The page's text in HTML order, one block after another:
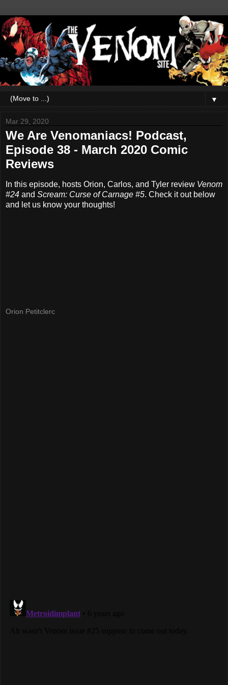
▼
Mar 29, 2020
We Are Venomaniacs! Podcast,
Episode 38 - March 2020 Comic
Reviews
In this episode, hosts Orion, Carlos, and Tyler review Venom
#24 and Scream: Curse of Carnage #5. Check it out below
and let us know your thoughts!
Orion Petitclerc